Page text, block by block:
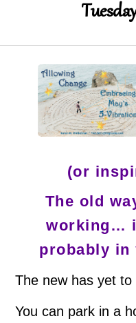
(or
The old
working…
probably in
The new has yet to
You can park in a